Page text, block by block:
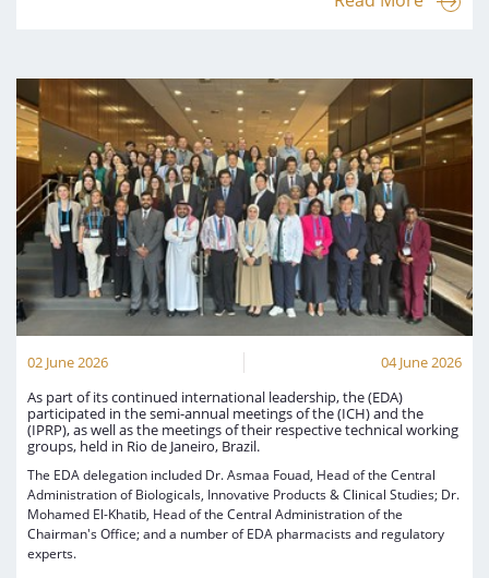
02 June 2026
04 June 2026
As part of its continued international leadership, the (EDA)
participated in the semi-annual meetings of the (ICH) and the
(IPRP), as well as the meetings of their respective technical working
groups, held in Rio de Janeiro, Brazil.
The EDA delegation included Dr. Asmaa Fouad, Head of the Central
Administration of Biologicals, Innovative Products & Clinical Studies; Dr.
Mohamed El-Khatib, Head of the Central Administration of the
Chairman's Office; and a number of EDA pharmacists and regulatory
experts.